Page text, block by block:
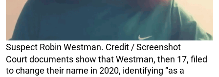
Suspect Robin Westman. Credit / Screenshot
Court documents show that Westman, then 17, filed
to change their name in 2020, identifying “as a